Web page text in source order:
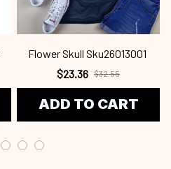
Flower Skull Sku26013001
$23.36 $32.55
ADD TO CART